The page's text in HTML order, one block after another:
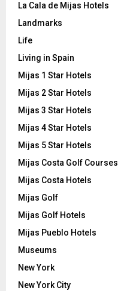
La Cala de Mijas Hotels
Landmarks
Life
Living in Spain
Mijas 1 Star Hotels
Mijas 2 Star Hotels
Mijas 3 Star Hotels
Mijas 4 Star Hotels
Mijas 5 Star Hotels
Mijas Costa Golf Courses
Mijas Costa Hotels
Mijas Golf
Mijas Golf Hotels
Mijas Pueblo Hotels
Museums
New York
New York City